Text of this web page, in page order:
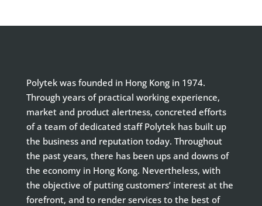
Polytek was founded in Hong Kong in 1974.
Through years of practical working experience,
market and product alertness, concreted efforts
of a team of dedicated staff Polytek has built up
the business and reputation today. Throughout
the past years, there has been ups and downs of
the economy in Hong Kong. Nevertheless, with
the objective of putting customers’ interest at the
forefront, and to render services to the best of